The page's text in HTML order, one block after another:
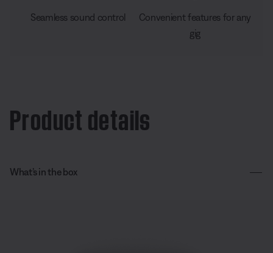
Seamless sound control
Convenient features for any
gig
Product details
What’s in the box